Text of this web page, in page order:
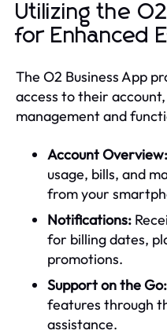
Utilizing the
for Enhanced
The O2 Business App
access to their
management and
Account Overview:
usage, bills, and
from your
Notifications:
for billing dates,
promotions.
Support on the Go:
features through
assistance.